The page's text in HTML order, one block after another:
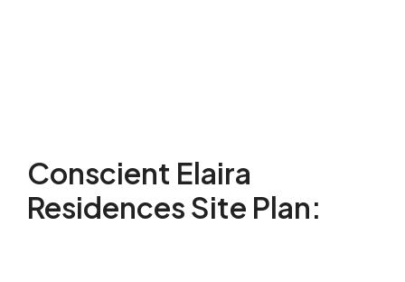
Conscient Elaira
Residences Site Plan: